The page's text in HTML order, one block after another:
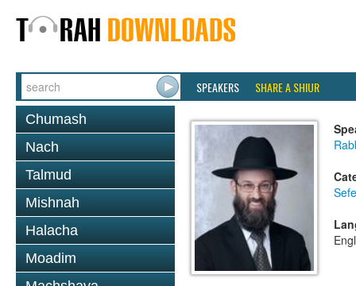
SPEAKERS SHARE A SHIUR
Chumash
Nach
Talmud
Mishnah
Halacha
Moadim